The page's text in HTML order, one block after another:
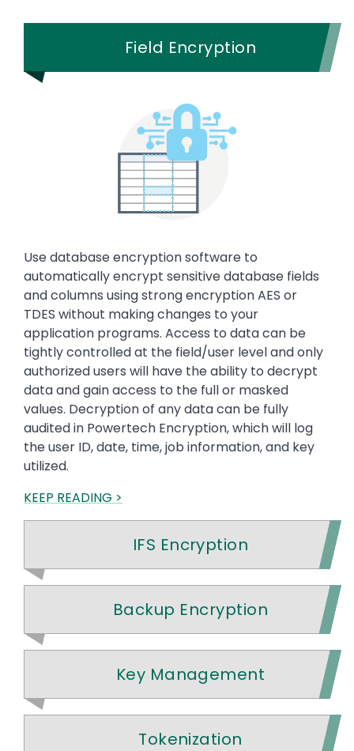
Field Encryption
Use database encryption software to
automatically encrypt sensitive database fields
and columns using strong encryption AES or
TDES without making changes to your
application programs. Access to data can be
tightly controlled at the field/user level and only
authorized users will have the ability to decrypt
data and gain access to the full or masked
values. Decryption of any data can be fully
audited in Powertech Encryption, which will log
the user ID, date, time, job information, and key
utilized.
KEEP READING >
IFS Encryption
Backup Encryption
Key Management
Tokenization